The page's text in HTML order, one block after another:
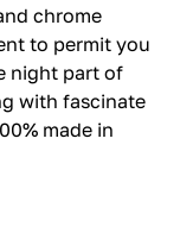
chrome
to permit you
night part of
with fascinate
made in